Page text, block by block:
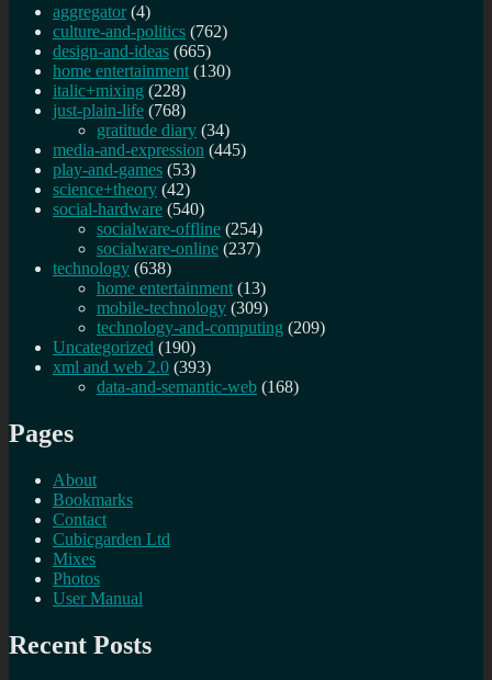
aggregator (4)
culture-and-politics (762)
design-and-ideas (665)
home entertainment (130)
italic+mixing (228)
just-plain-life (768)
gratitude diary (34)
media-and-expression (445)
play-and-games (53)
science+theory (42)
social-hardware (540)
socialware-offline (254)
socialware-online (237)
technology (638)
home entertainment (13)
mobile-technology (309)
technology-and-computing (209)
Uncategorized (190)
xml and web 2.0 (393)
data-and-semantic-web (168)
Pages
About
Bookmarks
Contact
Cubicgarden Ltd
Mixes
Photos
User Manual
Recent Posts